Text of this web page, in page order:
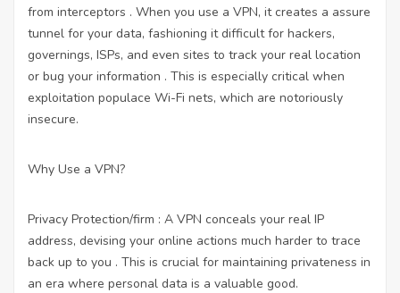
from interceptors . When you use a VPN, it creates a assure
tunnel for your data, fashioning it difficult for hackers,
governings, ISPs, and even sites to track your real location
or bug your information . This is especially critical when
exploitation populace Wi-Fi nets, which are notoriously
insecure.
Why Use a VPN?
Privacy Protection/firm : A VPN conceals your real IP
address, devising your online actions much harder to trace
back up to you . This is crucial for maintaining privateness in
an era where personal data is a valuable good.